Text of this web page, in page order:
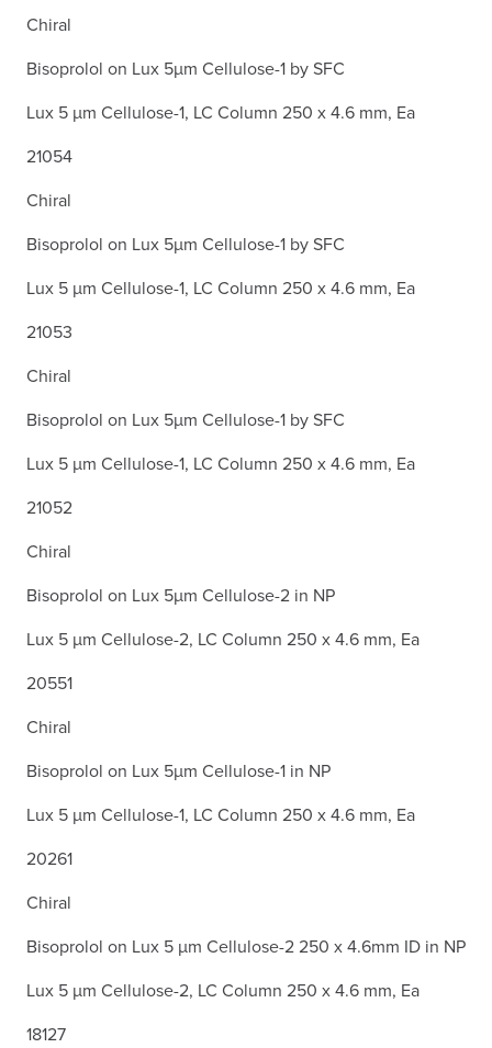
Chiral
Bisoprolol on Lux 5µm Cellulose-1 by SFC
Lux 5 µm Cellulose-1, LC Column 250 x 4.6 mm, Ea
21054
Chiral
Bisoprolol on Lux 5µm Cellulose-1 by SFC
Lux 5 µm Cellulose-1, LC Column 250 x 4.6 mm, Ea
21053
Chiral
Bisoprolol on Lux 5µm Cellulose-1 by SFC
Lux 5 µm Cellulose-1, LC Column 250 x 4.6 mm, Ea
21052
Chiral
Bisoprolol on Lux 5µm Cellulose-2 in NP
Lux 5 µm Cellulose-2, LC Column 250 x 4.6 mm, Ea
20551
Chiral
Bisoprolol on Lux 5µm Cellulose-1 in NP
Lux 5 µm Cellulose-1, LC Column 250 x 4.6 mm, Ea
20261
Chiral
Bisoprolol on Lux 5 µm Cellulose-2 250 x 4.6mm ID in NP
Lux 5 µm Cellulose-2, LC Column 250 x 4.6 mm, Ea
18127